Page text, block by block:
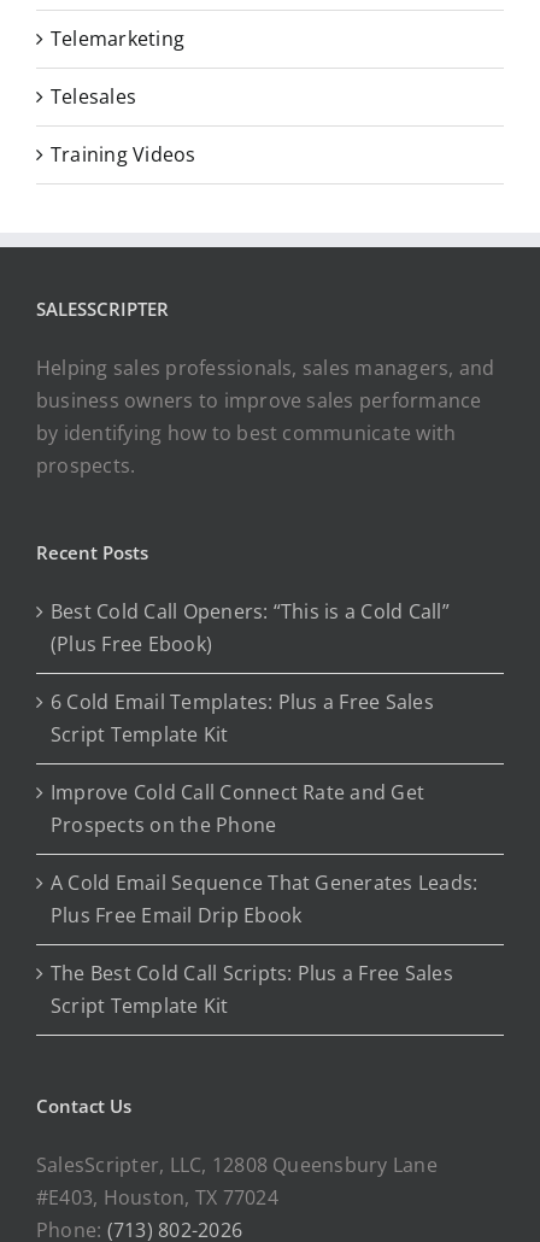
Telemarketing
Telesales
Training Videos
SALESSCRIPTER
Helping sales professionals, sales managers, and
business owners to improve sales performance
by identifying how to best communicate with
prospects.
Recent Posts
Best Cold Call Openers: “This is a Cold Call”
(Plus Free Ebook)
6 Cold Email Templates: Plus a Free Sales
Script Template Kit
Improve Cold Call Connect Rate and Get
Prospects on the Phone
A Cold Email Sequence That Generates Leads:
Plus Free Email Drip Ebook
The Best Cold Call Scripts: Plus a Free Sales
Script Template Kit
Contact Us
SalesScripter, LLC, 12808 Queensbury Lane
#E403, Houston, TX 77024
Phone: (713) 802-2026